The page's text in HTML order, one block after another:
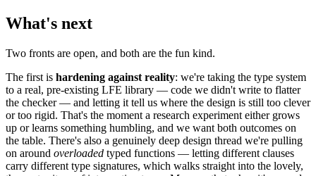
What's next
Two fronts are open, and both are the fun kind.
The first is hardening against reality: we're taking the type system
to a real, pre-existing LFE library — code we didn't write to flatter
the checker — and letting it tell us where the design is still too clever
or too rigid. That's the moment a research experiment either grows
up or learns something humbling, and we want both outcomes on
the table. There's also a genuinely deep design thread we're pulling
on around overloaded typed functions — letting different clauses
carry different type signatures, which walks straight into the lovely,